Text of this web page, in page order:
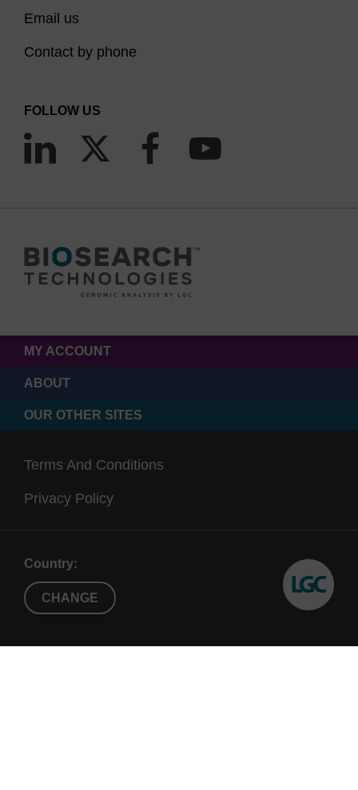
Email us
Contact by phone
FOLLOW US
MY ACCOUNT
ABOUT
OUR OTHER SITES
Terms And Conditions
Privacy Policy
Country:
CHANGE